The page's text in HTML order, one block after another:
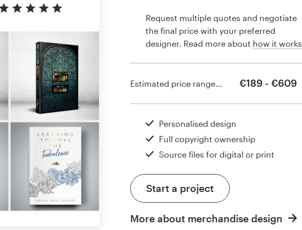
Request multiple quotes and negotiate
the final price with your preferred
designer. Read more about how it works
Estimated price range… €189 - €609
Personalised design
Full copyright ownership
Source files for digital or print
Start a project
More about merchandise design